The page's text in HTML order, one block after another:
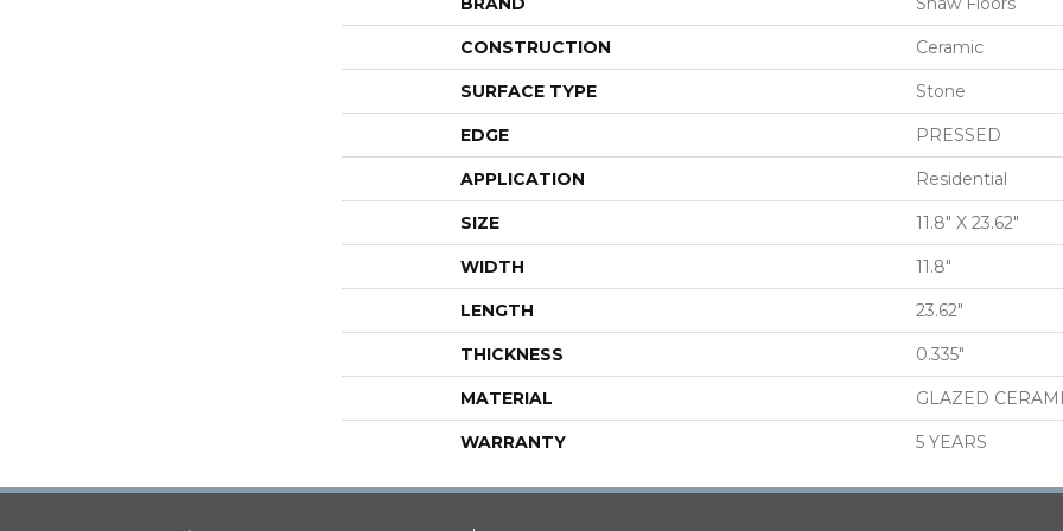
CONSTRUCTION Ceramic
SURFACE TYPE Stone
EDGE PRESSED
APPLICATION Residential
SIZE 11.8" X 23.62"
WIDTH 11.8"
LENGTH 23.62"
THICKNESS 0.335"
MATERIAL GLAZED
WARRANTY 5 YEARS